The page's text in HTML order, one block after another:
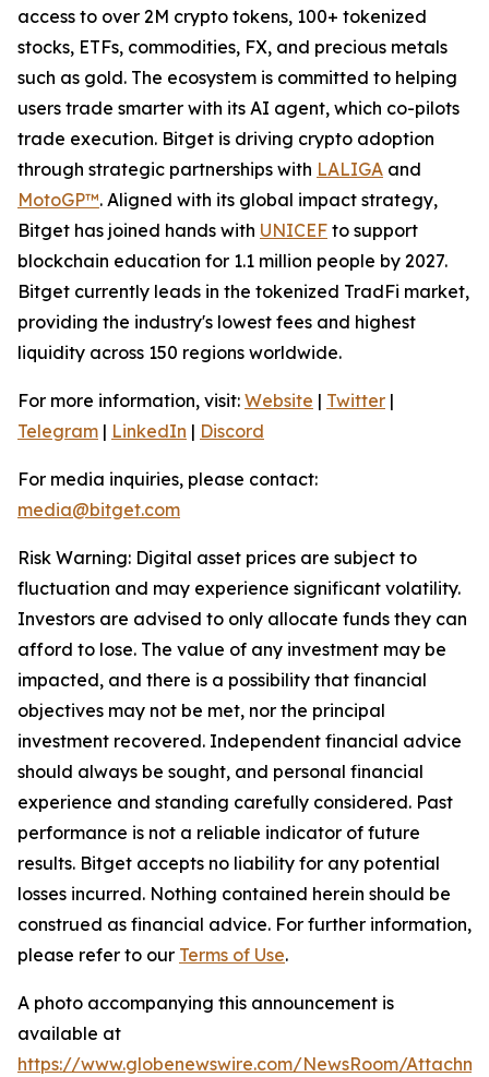
access to over 2M crypto tokens, 100+ tokenized
stocks, ETFs, commodities, FX, and precious metals
such as gold. The ecosystem is committed to helping
users trade smarter with its AI agent, which co-pilots
trade execution. Bitget is driving crypto adoption
through strategic partnerships with LALIGA and
MotoGP™. Aligned with its global impact strategy,
Bitget has joined hands with UNICEF to support
blockchain education for 1.1 million people by 2027.
Bitget currently leads in the tokenized TradFi market,
providing the industry's lowest fees and highest
liquidity across 150 regions worldwide.
For more information, visit: Website | Twitter |
Telegram | LinkedIn | Discord
For media inquiries, please contact:
media@bitget.com
Risk Warning: Digital asset prices are subject to
fluctuation and may experience significant volatility.
Investors are advised to only allocate funds they can
afford to lose. The value of any investment may be
impacted, and there is a possibility that financial
objectives may not be met, nor the principal
investment recovered. Independent financial advice
should always be sought, and personal financial
experience and standing carefully considered. Past
performance is not a reliable indicator of future
results. Bitget accepts no liability for any potential
losses incurred. Nothing contained herein should be
construed as financial advice. For further information,
please refer to our Terms of Use.
A photo accompanying this announcement is
available at
https://www.globenewswire.com/NewsRoom/